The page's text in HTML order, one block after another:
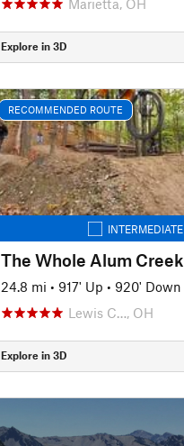
Explore in 3D
RECOMMENDED ROUTE
INTERMEDIATE
The Whole Alum Creek
24.8 mi • 917' Up • 920' Down
Lewis C…, OH
Explore in 3D